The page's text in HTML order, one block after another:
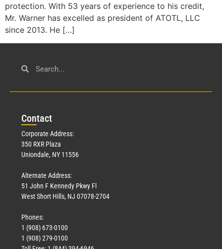
protection. With 53 years of experience to his credit,
Mr. Warner has excelled as president of ATOTL, LLC
since 2013. He […]
Contact
Corporate Address:
350 RXR Plaza
Uniondale, NY 11556
Alternate Address:
51 John F Kennedy Pkwy Fl
West Short Hills, NJ 07078-2704
Phones:
1 (908) 673-0100
1 (908) 279-0100